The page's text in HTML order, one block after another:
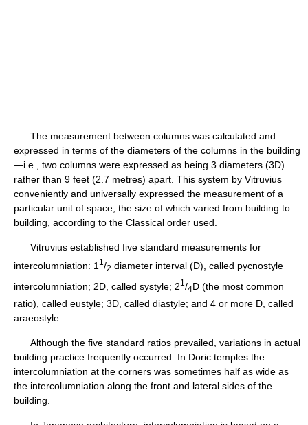
The measurement between columns was calculated and
expressed in terms of the diameters of the columns in the building
—i.e., two columns were expressed as being 3 diameters (3D)
rather than 9 feet (2.7 metres) apart. This system by Vitruvius
conveniently and universally expressed the measurement of a
particular unit of space, the size of which varied from building to
building, according to the Classical order used.
Vitruvius established five standard measurements for
intercolumniation: 1 1 /2 diameter interval (D), called pycnostyle
intercolumniation; 2D, called systyle; 21 /4D (the most common
ratio), called eustyle; 3D, called diastyle; and 4 or more D, called
araeostyle.
Although the five standard ratios prevailed, variations in actual
building practice frequently occurred. In Doric temples the
intercolumniation at the corners was sometimes half as wide as
the intercolumniation along the front and lateral sides of the
building.